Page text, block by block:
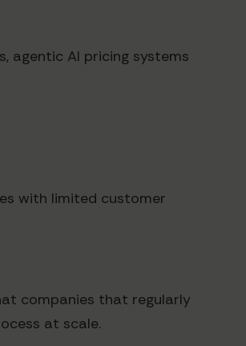
agentic AI pricing systems
with limited customer
companies that regularly
at scale.